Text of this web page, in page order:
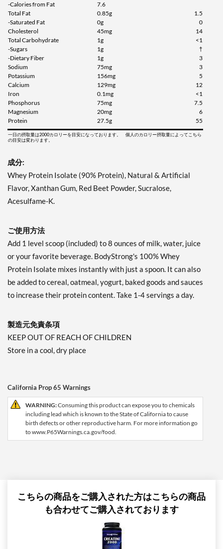
-Calories from Fat
7.6
Total Fat
0.85g
1.5
-Saturated Fat
0g
0
Cholesterol
45mg
14
Total Carbohydrate
1g
<1
-Sugars
1g
†
-Dietary Fiber
1g
3
Sodium
75mg
3
Potassium
156mg
5
Calcium
129mg
12
Iron
0.1mg
<1
Phosphorus
75mg
7.5
Magnesium
20mg
6
Protein
27.5g 55
一日の摂取量は2000カロリーを目安になっております。 個人のカロリー摂取量によってこちら
の目安は変わります。
成分:
Whey Protein Isolate (90% Protein), Natural & Artificial
Flavor, Xanthan Gum, Red Beet Powder, Sucralose,
Acesulfame-K.
ご使用方法
Add 1 level scoop (included) to 8 ounces of milk, water, juice
or your favorite beverage. BodyStrong's 100% Whey
Protein Isolate mixes instantly with just a spoon. It can also
be added to cereal, oatmeal, yogurt, baked goods and sauces
to increase their protein content. Take 1-4 servings a day.
製造元免責条項
KEEP OUT OF REACH OF CHILDREN
Store in a cool, dry place
California Prop 65 Warnings
WARNING:Consuming this product can expose you to chemicals
including lead which is known to the State of California to cause
birth defects or other reproductive harm. For more information go
to www.P65Warnings.ca.gov/food.
こちらの商品をご購入された方はこちらの商品
も合わせてご購入されております